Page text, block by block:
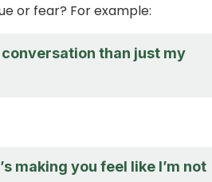
or fear? For example:
than just my
making you feel like I’m not